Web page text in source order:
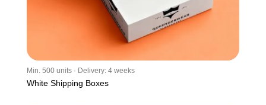
Min. 500 units · Delivery: 4 weeks
White Shipping Boxes